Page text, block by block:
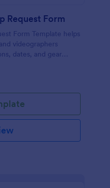
Request Form
Form Template helps
videographers
dates, and gear